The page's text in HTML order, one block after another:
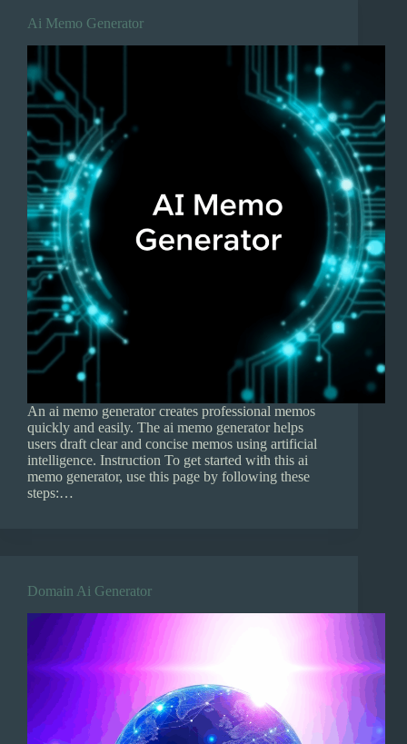
Ai Memo Generator
An ai memo generator creates professional memos
quickly and easily. The ai memo generator helps
users draft clear and concise memos using artificial
intelligence. Instruction To get started with this ai
memo generator, use this page by following these
steps:…
Domain Ai Generator